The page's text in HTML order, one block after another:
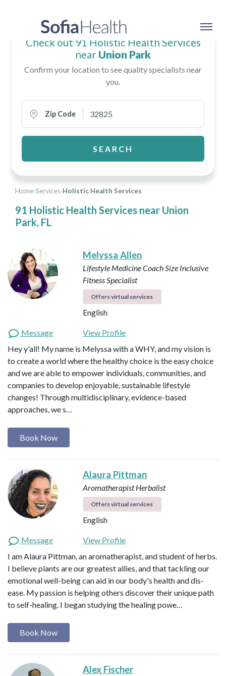
Home›Services›Holistic Health Services
91 Holistic Health Services near Union
Park, FL
Check out 91 Holistic Health Services
near Union Park
Confirm your location to see quality specialists near
you.
Zip Code
SEARCH
Melyssa Allen
Lifestyle Medicine CoachSize Inclusive
Fitness Specialist
Offers virtual services
English
Message
View Profile
Hey y'all! My name is Melyssa with a WHY, and my vision is
to create a world where the healthy choice is the easy choice
and we are able to empower individuals, communities, and
companies to develop enjoyable, sustainable lifestyle
changes! Through multidisciplinary, evidence-based
approaches, we s…
Book Now
Alaura Pittman
AromatherapistHerbalist
Offers virtual services
English
Message
View Profile
I am Alaura Pittman, an aromatherapist, and student of herbs.
I believe plants are our greatest allies, and that tackling our
emotional well-being can aid in our body's health and dis-
ease. My passion is helping others discover their unique path
to self-healing. I began studying the healing powe…
Book Now
Alex Fischer